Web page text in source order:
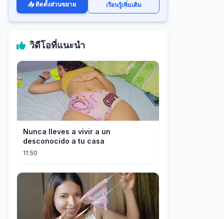
📥 ติดตั้งส่วนขยาย เรียนรู้เพิ่มเติม
วิดีโอที่แนะนำ
Nunca lleves a vivir a un
desconocido a tu casa
11:50